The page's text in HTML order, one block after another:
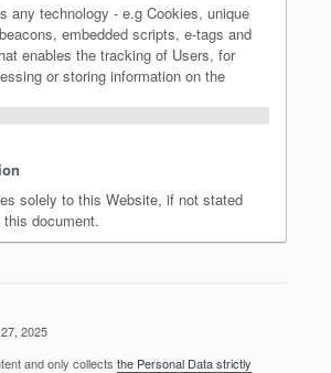
any technology - e.g Cookies, unique
embedded scripts, e-tags and
enables the tracking of Users, for
or storing information on the
solely to this Website, if not stated
document.
2025
and only collects the Personal Data strictly